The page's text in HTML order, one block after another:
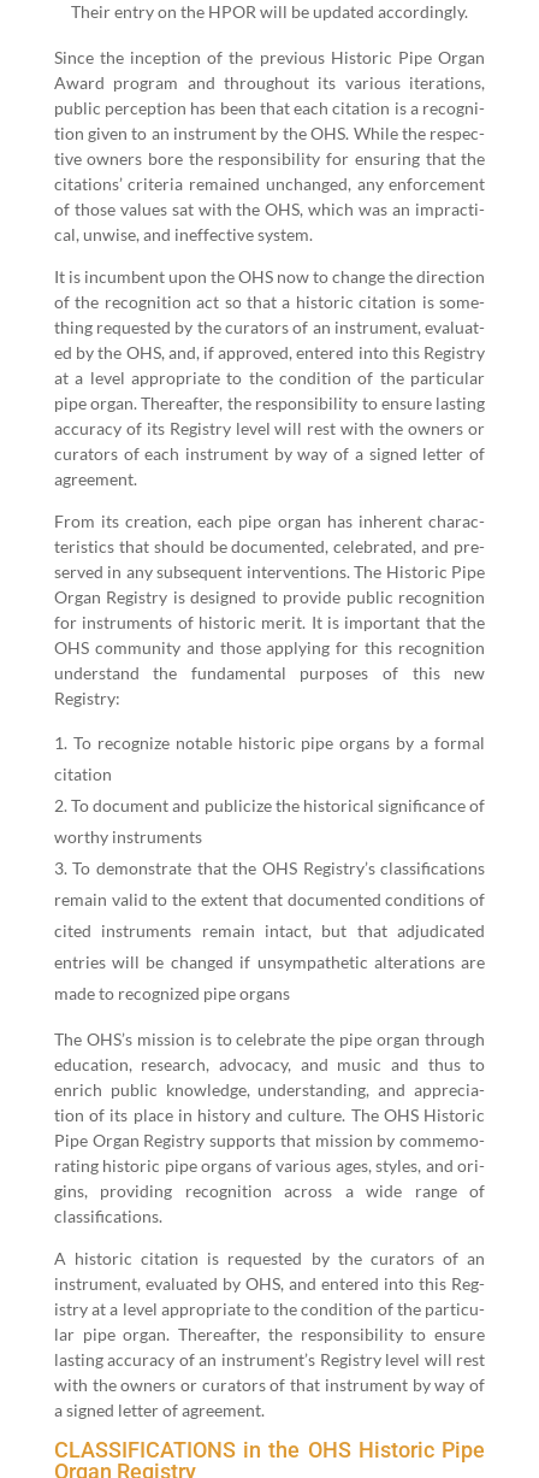
Their entry on the HPOR will be updat­ed accordingly.
Since the incep­tion of the pre­vi­ous His­toric Pipe Organ
Award pro­gram and through­out its var­i­ous iter­a­tions,
pub­lic per­cep­tion has been that each cita­tion is a recog­ni­
tion giv­en to an instru­ment by the OHS. While the respec­
tive own­ers bore the respon­si­bil­i­ty for ensur­ing that the
cita­tions’ cri­te­ria remained unchanged, any enforce­ment
of those val­ues sat with the OHS, which was an imprac­ti­
cal, unwise, and inef­fec­tive system.
It is incum­bent upon the OHS now to change the direc­tion
of the recog­ni­tion act so that a his­toric cita­tion is some­
thing request­ed by the cura­tors of an instru­ment, eval­u­at­
ed by the OHS, and, if approved, entered into this Reg­istry
at a lev­el appro­pri­ate to the con­di­tion of the par­tic­u­lar
pipe organ. There­after, the respon­si­bil­i­ty to ensure last­ing
accu­ra­cy of its Reg­istry lev­el will rest with the own­ers or
cura­tors of each instru­ment by way of a signed let­ter of
agreement.
From its cre­ation, each pipe organ has inher­ent char­ac­
ter­is­tics that should be doc­u­ment­ed, cel­e­brat­ed, and pre­
served in any sub­se­quent inter­ven­tions. The His­toric Pipe
Organ Reg­istry is designed to pro­vide pub­lic recog­ni­tion
for instru­ments of his­toric mer­it. It is impor­tant that the
OHS com­mu­ni­ty and those apply­ing for this recog­ni­tion
under­stand the fun­da­men­tal pur­pos­es of this new
Registry:
To rec­og­nize notable his­toric pipe organs by a for­mal
citation
To doc­u­ment and pub­li­cize the his­tor­i­cal sig­nif­i­cance of
wor­thy instruments
To demon­strate that the OHS Registry’s clas­si­fi­ca­tions
remain valid to the extent that doc­u­ment­ed con­di­tions of
cit­ed instru­ments remain intact, but that adju­di­cat­ed
entries will be changed if unsym­pa­thet­ic alter­ations are
made to rec­og­nized pipe organs
The OHS’s mis­sion is to cel­e­brate the pipe organ through
edu­ca­tion, research, advo­ca­cy, and music and thus to
enrich pub­lic knowl­edge, under­stand­ing, and appre­ci­a­
tion of its place in his­to­ry and cul­ture. The OHS His­toric
Pipe Organ Reg­istry sup­ports that mis­sion by com­mem­o­
rat­ing his­toric pipe organs of var­i­ous ages, styles, and ori­
gins, pro­vid­ing recog­ni­tion across a wide range of
classifications.
A his­toric cita­tion is request­ed by the cura­tors of an
instru­ment, eval­u­at­ed by OHS, and entered into this Reg­
istry at a lev­el appro­pri­ate to the con­di­tion of the par­tic­u­
lar pipe organ. There­after, the respon­si­bil­i­ty to ensure
last­ing accu­ra­cy of an instrument’s Reg­istry lev­el will rest
with the own­ers or cura­tors of that instru­ment by way of
a signed let­ter of agreement.
CLASSIFICATIONS in the OHS Historic Pipe
Organ Registry